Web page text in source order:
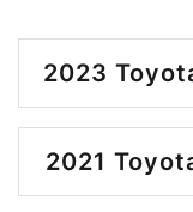
2023
2021